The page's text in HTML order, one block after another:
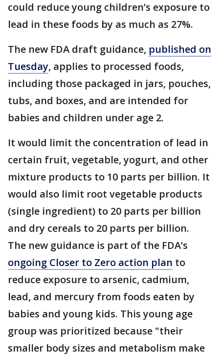
could reduce young children’s exposure to
lead in these foods by as much as 27%.
The new FDA draft guidance, published on
Tuesday, applies to processed foods,
including those packaged in jars, pouches,
tubs, and boxes, and are intended for
babies and children under age 2.
It would limit the concentration of lead in
certain fruit, vegetable, yogurt, and other
mixture products to 10 parts per billion. It
would also limit root vegetable products
(single ingredient) to 20 parts per billion
and dry cereals to 20 parts per billion.
The new guidance is part of the FDA’s
ongoing Closer to Zero action plan to
reduce exposure to arsenic, cadmium,
lead, and mercury from foods eaten by
babies and young kids. This young age
group was prioritized because "their
smaller body sizes and metabolism make